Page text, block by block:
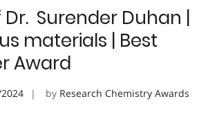
Dr. Surender Duhan |
materials | Best
Award
by Research Chemistry Awards